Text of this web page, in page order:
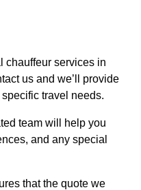
chauffeur services in
us and we’ll provide
travel needs.
team will help you
and any special
that the quote we